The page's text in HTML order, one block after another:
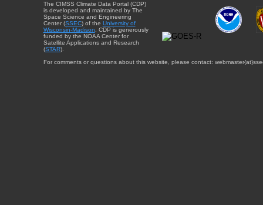
The CIMSS Climate Data Portal (CDP)
is developed and maintained by The
Space Science and Engineering
Center (SSEC) of the University of
Wisconsin-Madison. CDP is generously
funded by the NOAA Center for
Satellite Applications and Research
(STAR).
For comments or questions about this website, please contact: